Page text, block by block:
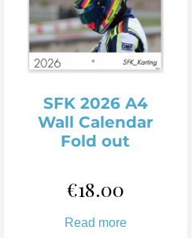
SFK 2026 A4
Wall Calendar
Fold out
€18.00
Read more